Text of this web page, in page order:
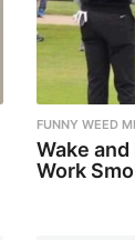
FUNNY WEED
Wake
Work